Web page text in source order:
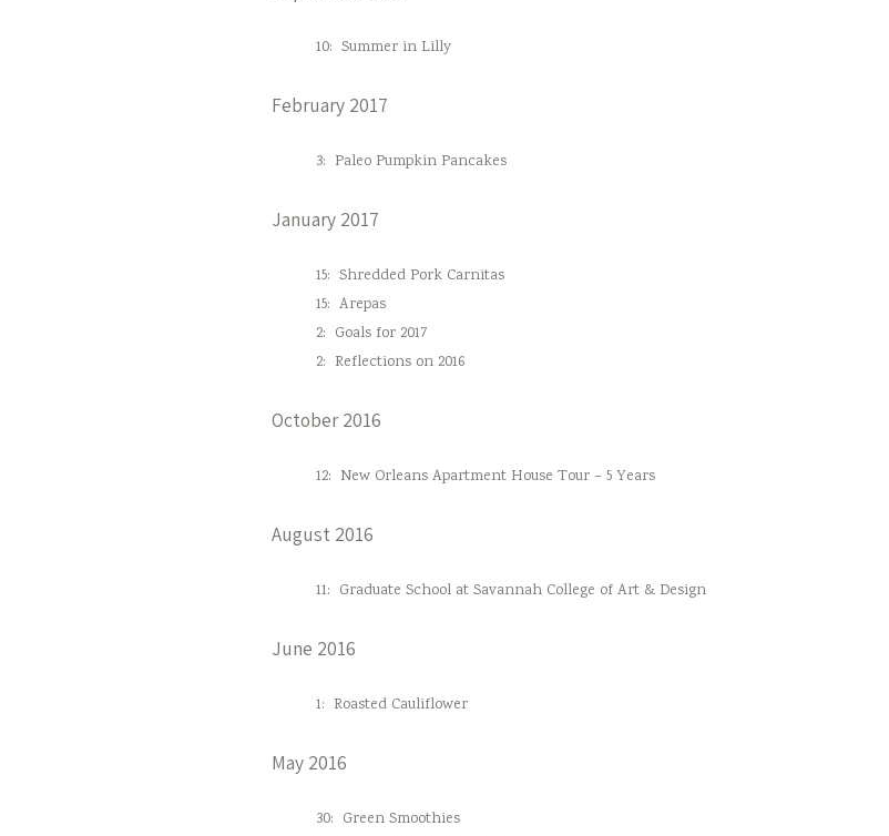
10: Summer in Lilly
February 2017
3: Paleo Pumpkin Pancakes
January 2017
15: Shredded Pork Carnitas
15: Arepas
2: Goals for 2017
2: Reflections on 2016
October 2016
12: New Orleans Apartment House Tour – 5 Years
August 2016
11: Graduate School at Savannah College of Art & Design
June 2016
1: Roasted Cauliflower
May 2016
30: Green Smoothies